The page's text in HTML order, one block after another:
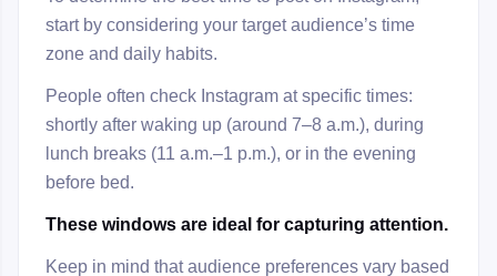
start by considering your target audience’s time
zone and daily habits.
People often check Instagram at specific times:
shortly after waking up (around 7–8 a.m.), during
lunch breaks (11 a.m.–1 p.m.), or in the evening
before bed.
These windows are ideal for capturing attention.
Keep in mind that audience preferences vary based